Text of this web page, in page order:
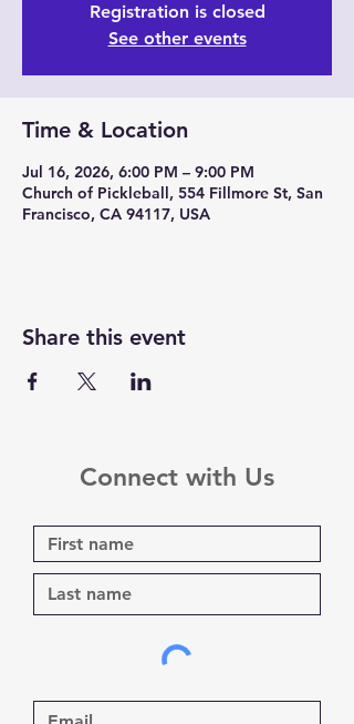
Registration is closed
See other events
Time & Location
Jul 16, 2026, 6:00 PM – 9:00 PM
Church of Pickleball, 554 Fillmore St, San
Francisco, CA 94117, USA
Share this event
Connect with Us